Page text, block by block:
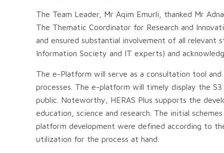
The Team Leader, Mr Aqim Emurli, thanked Mr
The Thematic Coordinator for Research and
and ensured substantial involvement of all relevant
Information Society and IT experts) and
The e-Platform will serve as a consultation tool
processes. The e-platform will timely display the
public. Noteworthy, HERAS Plus supports the
education, science and research. The initial
platform development were defined according to
utilization for the process at hand.